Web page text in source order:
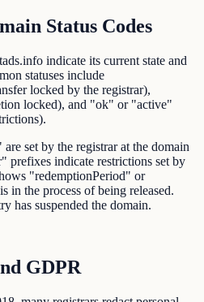
Status Codes
indicate its current state and
statuses include
locked by the registrar),
locked), and "ok" or "active"
set by the registrar at the domain
prefixes indicate restrictions set by
"redemptionPeriod" or
in the process of being released.
has suspended the domain.
GDPR